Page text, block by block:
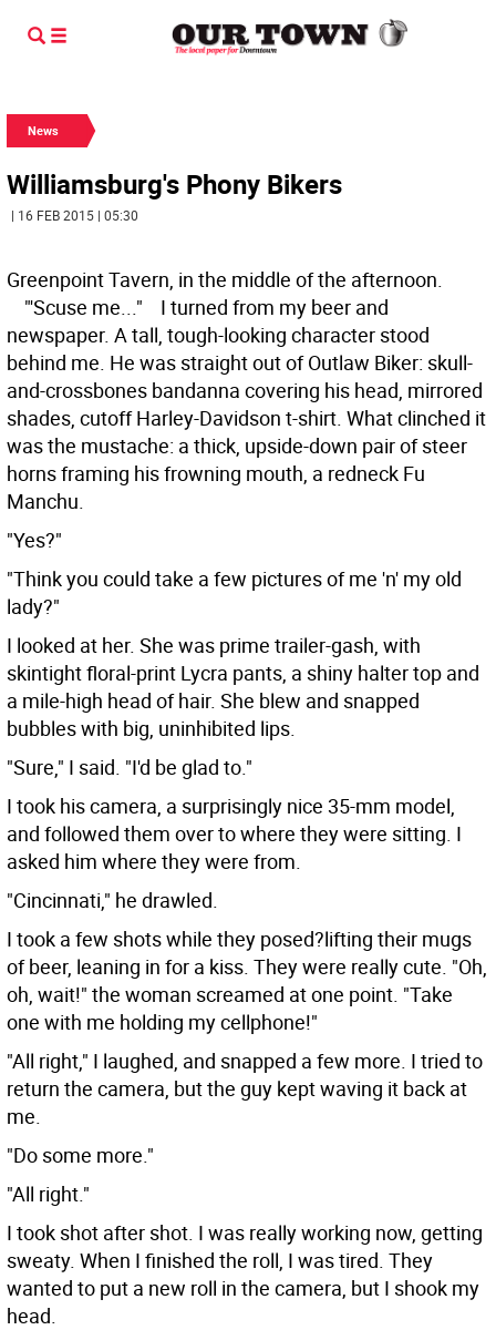
News
Williamsburg's Phony Bikers
| 16 FEB 2015 | 05:30
Greenpoint Tavern, in the middle of the afternoon.
"'Scuse me..." I turned from my beer and
newspaper. A tall, tough-looking character stood
behind me. He was straight out of Outlaw Biker: skull-
and-crossbones bandanna covering his head, mirrored
shades, cutoff Harley-Davidson t-shirt. What clinched it
was the mustache: a thick, upside-down pair of steer
horns framing his frowning mouth, a redneck Fu
Manchu.
"Yes?"
"Think you could take a few pictures of me 'n' my old
lady?"
I looked at her. She was prime trailer-gash, with
skintight floral-print Lycra pants, a shiny halter top and
a mile-high head of hair. She blew and snapped
bubbles with big, uninhibited lips.
"Sure," I said. "I'd be glad to."
I took his camera, a surprisingly nice 35-mm model,
and followed them over to where they were sitting. I
asked him where they were from.
"Cincinnati," he drawled.
I took a few shots while they posed?lifting their mugs
of beer, leaning in for a kiss. They were really cute. "Oh,
oh, wait!" the woman screamed at one point. "Take
one with me holding my cellphone!"
"All right," I laughed, and snapped a few more. I tried to
return the camera, but the guy kept waving it back at
me.
"Do some more."
"All right."
I took shot after shot. I was really working now, getting
sweaty. When I finished the roll, I was tired. They
wanted to put a new roll in the camera, but I shook my
head.